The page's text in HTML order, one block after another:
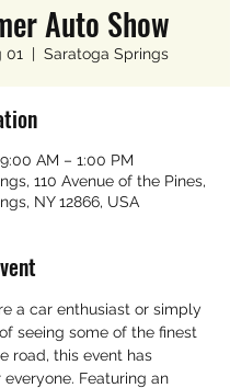
Auto Show
01
  |
Saratoga Springs
AM – 1:00 PM
110 Avenue of the Pines,
NY 12866, USA
a car enthusiast or simply
seeing some of the finest
road, this event has
Featuring an